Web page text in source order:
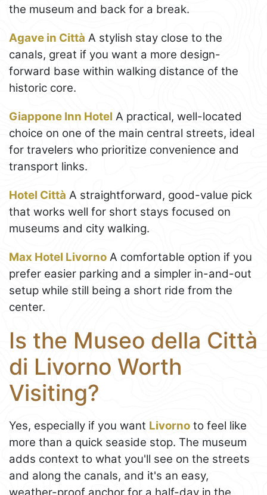
the museum and back for a break.
Agave in Città A stylish stay close to the
canals, great if you want a more design-
forward base within walking distance of the
historic core.
Giappone Inn Hotel A practical, well-located
choice on one of the main central streets, ideal
for travelers who prioritize convenience and
transport links.
Hotel Città A straightforward, good-value pick
that works well for short stays focused on
museums and city walking.
Max Hotel Livorno A comfortable option if you
prefer easier parking and a simpler in-and-out
setup while still being a short ride from the
center.
Is the Museo della Città
di Livorno Worth
Visiting?
Yes, especially if you want Livorno to feel like
more than a quick seaside stop. The museum
adds context to what you'll see on the streets
and along the canals, and it's an easy,
weather-proof anchor for a half-day in the